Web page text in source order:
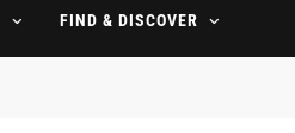
FIND & DISCOVER